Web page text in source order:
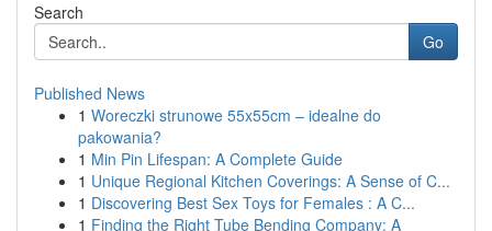
Search
Go
Published News
1 Woreczki strunowe 55x55cm – idealne do
pakowania?
1 Min Pin Lifespan: A Complete Guide
1 Unique Regional Kitchen Coverings: A Sense of C...
1 Discovering Best Sex Toys for Females : A C...
1 Finding the Right Tube Bending Company: A